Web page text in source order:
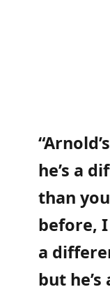
he’s a
than
before,
a
but